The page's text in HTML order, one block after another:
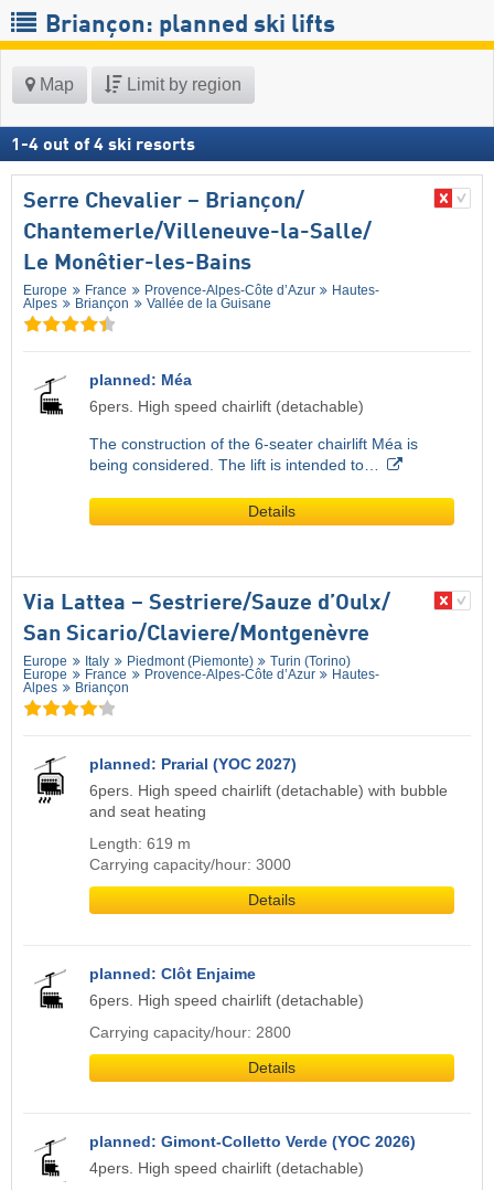
Briançon: planned ski lifts
Map Limit by region
1 -4 out of 4 ski resorts
Serre Chevalier – Briançon/​
Chantemerle/​Villeneuve-la-Salle/​
Le Monêtier-les-Bains
Europe France Provence-Alpes-Côte d’Azur
Hautes-
Alpes
Briançon Vallée de la Guisane
planned: Méa
6pers. High speed chairlift (detachable)
The construction of the 6-seater chairlift Méa is
being considered. The lift is intended to…
Details
Via Lattea – Sestriere/​Sauze d’Oulx/​
San Sicario/​Claviere/​Montgenèvre
Europe Italy Piedmont (Piemonte)
Turin (Torino)
Europe
France Provence-Alpes-Côte d’Azur
Hautes-
Alpes
Briançon
planned: Prarial (YOC 2027)
6pers. High speed chairlift (detachable) with bubble
and seat heating
Length: 619 m
Carrying capacity/hour: 3000
Details
planned: Clôt Enjaime
6pers. High speed chairlift (detachable)
Carrying capacity/hour: 2800
Details
planned: Gimont-Colletto Verde (YOC 2026)
4pers. High speed chairlift (detachable)